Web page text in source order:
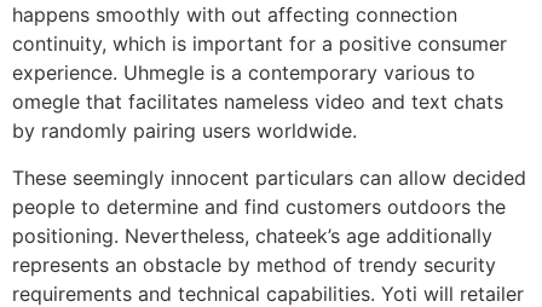
happens smoothly with out affecting connection
continuity, which is important for a positive consumer
experience. Uhmegle is a contemporary various to
omegle that facilitates nameless video and text chats
by randomly pairing users worldwide.
These seemingly innocent particulars can allow decided
people to determine and find customers outdoors the
positioning. Nevertheless, chateek’s age additionally
represents an obstacle by method of trendy security
requirements and technical capabilities. Yoti will retailer